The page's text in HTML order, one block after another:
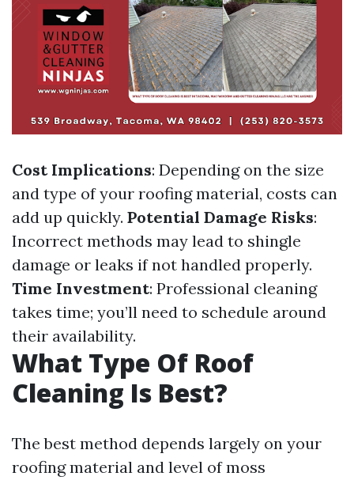
Cost Implications: Depending on the size
and type of your roofing material, costs can
add up quickly. Potential Damage Risks:
Incorrect methods may lead to shingle
damage or leaks if not handled properly.
Time Investment: Professional cleaning
takes time; you’ll need to schedule around
their availability.
What Type Of Roof
Cleaning Is Best?
The best method depends largely on your
roofing material and level of moss